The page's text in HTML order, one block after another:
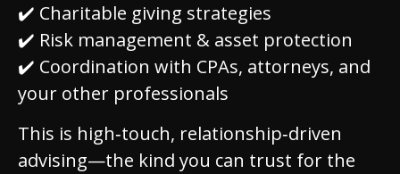
✔️ Charitable giving strategies
✔️ Risk management & asset protection
✔️ Coordination with CPAs, attorneys, and
your other professionals
This is high‑touch, relationship‑driven
advising—the kind you can trust for the